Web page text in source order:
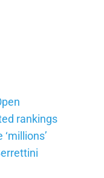
rankings